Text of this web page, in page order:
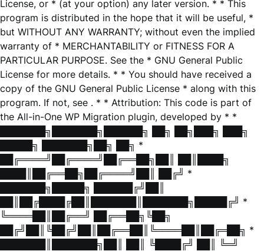
License, or * (at your option) any later version. * * This
program is distributed in the hope that it will be useful, *
but WITHOUT ANY WARRANTY; without even the implied
warranty of * MERCHANTABILITY or FITNESS FOR A
PARTICULAR PURPOSE. See the * GNU General Public
License for more details. * * You should have received a
copy of the GNU General Public License * along with this
program. If not, see . * * Attribution: This code is part of
the All-in-One WP Migration plugin, developed by * *
███████╗███████╗██████╗ ██╗ ██╗███╗ ███╗
█████╗ ███████╗██╗ ██╗ *
██╔════╝██╔════╝██╔══██╗██║ ██║████╗
████║██╔══██╗██╔════╝██║ ██╔╝ *
███████╗█████╗ ██████╔╝██║
██║██╔████╔██║███████║███████╗█████╔╝ *
╚════██║██╔══╝ ██╔══██╗╚██╗
██╔╝██║╚██╔╝██║██╔══██║╚════██║██╔═██╗ *
███████║███████╗██║ ██║ ╚████╔╝ ██║ ╚═╝